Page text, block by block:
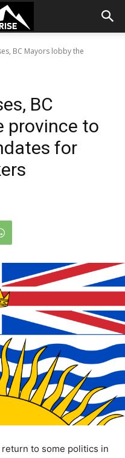
BC Mayors lobby the
BC
province to
for
to some politics in